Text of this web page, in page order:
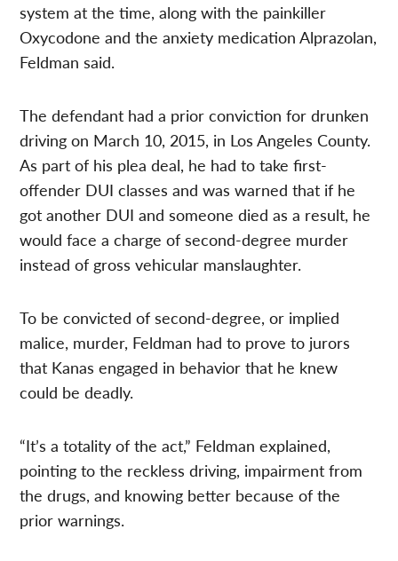
system at the time, along with the painkiller
Oxycodone and the anxiety medication Alprazolan,
Feldman said.
The defendant had a prior conviction for drunken
driving on March 10, 2015, in Los Angeles County.
As part of his plea deal, he had to take first-
offender DUI classes and was warned that if he
got another DUI and someone died as a result, he
would face a charge of second-degree murder
instead of gross vehicular manslaughter.
To be convicted of second-degree, or implied
malice, murder, Feldman had to prove to jurors
that Kanas engaged in behavior that he knew
could be deadly.
“It’s a totality of the act,” Feldman explained,
pointing to the reckless driving, impairment from
the drugs, and knowing better because of the
prior warnings.